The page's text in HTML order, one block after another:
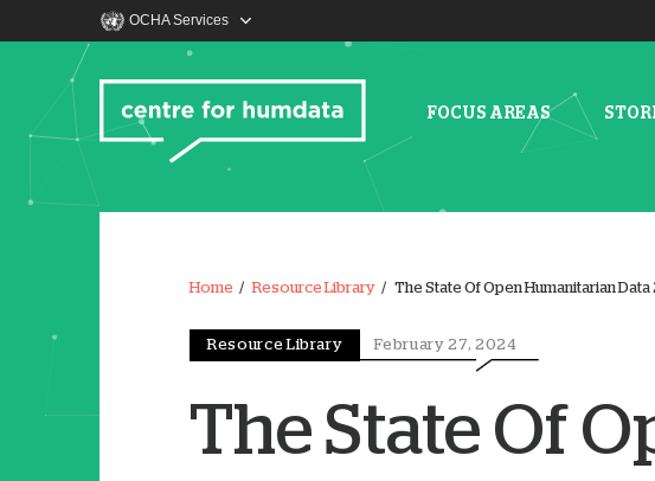
OCHA Services
FOCUS AREAS
Home Resource Library The State Of Open Humanitarian
Resource Library February 27, 2024
The State Of